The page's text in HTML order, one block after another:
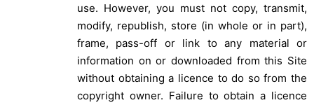
use. However, you must not copy, transmit,
modify, republish, store (in whole or in part),
frame, pass-off or link to any material or
information on or downloaded from this Site
without obtaining a licence to do so from the
copyright owner. Failure to obtain a licence